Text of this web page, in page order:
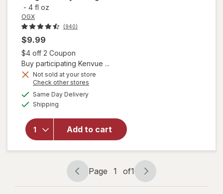
- 4 fl oz
OGX
(940)
$9.99
$4 off 2 Coupon
Buy participating Kenvue ...
Not sold at your store
Check other stores
Same Day Deliveryavailable
Shipping
Add to cart
overlay for
Nourishing
Coconut
Oil
Weightless
Hydrating
Oil Mist
Page
navigation
Page 1 of1
Page
1